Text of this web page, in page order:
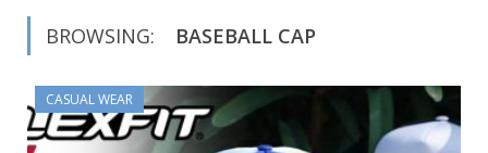
BROWSING: BASEBALL CAP
CASUAL WEAR